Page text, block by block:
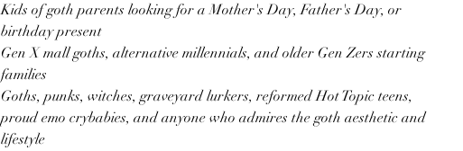
Kids of goth parents looking for a Mother's Day, Father's Day, or
birthday present
Gen X mall goths, alternative millennials, and older Gen Zers starting
families
Goths, punks, witches, graveyard lurkers, reformed Hot Topic teens,
proud emo crybabies, and anyone who admires the goth aesthetic and
lifestyle